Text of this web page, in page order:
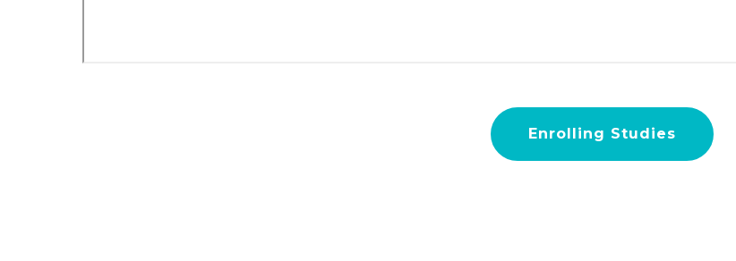
Enrolling Studies